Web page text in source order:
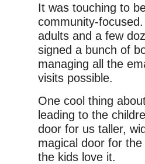
It was touching to
community-
adults and a few
signed a bunch of
managing all the
visits possible.
One cool thing
leading to the
door for us taller,
magical door for
the kids love it.